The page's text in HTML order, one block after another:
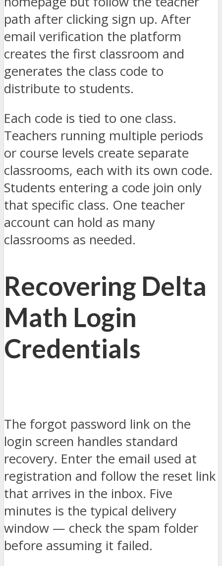
path after clicking sign up. After
email verification the platform
creates the first classroom and
generates the class code to
distribute to students.
Each code is tied to one class.
Teachers running multiple periods
or course levels create separate
classrooms, each with its own code.
Students entering a code join only
that specific class. One teacher
account can hold as many
classrooms as needed.
Recovering Delta
Math Login
Credentials
The forgot password link on the
login screen handles standard
recovery. Enter the email used at
registration and follow the reset link
that arrives in the inbox. Five
minutes is the typical delivery
window — check the spam folder
before assuming it failed.